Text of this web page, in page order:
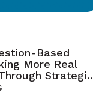
Based
More Real
Strategic